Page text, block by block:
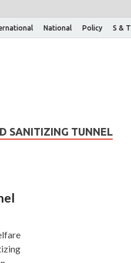
National Policy S & T
SANITIZING TUNNEL